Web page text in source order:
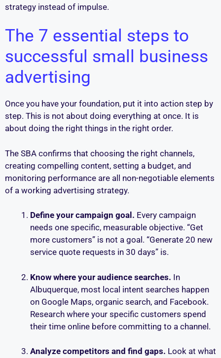
strategy instead of impulse.
The 7 essential steps to
successful small business
advertising
Once you have your foundation, put it into action step by
step. This is not about doing everything at once. It is
about doing the right things in the right order.
The SBA confirms that choosing the right channels,
creating compelling content, setting a budget, and
monitoring performance are all non-negotiable elements
of a working advertising strategy.
Define your campaign goal. Every campaign
needs one specific, measurable objective. “Get
more customers” is not a goal. “Generate 20 new
service quote requests in 30 days” is.
Know where your audience searches. In
Albuquerque, most local intent searches happen
on Google Maps, organic search, and Facebook.
Research where your specific customers spend
their time online before committing to a channel.
Analyze competitors and find gaps. Look at what